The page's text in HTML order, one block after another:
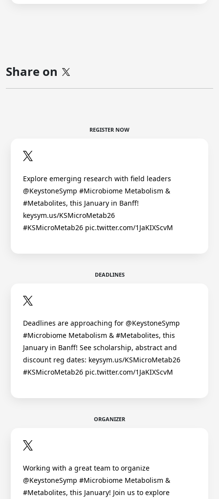
Share on
REGISTER NOW
Explore emerging research with field leaders
@KeystoneSymp #Microbiome Metabolism &
#Metabolites, this January in Banff!
keysym.us/KSMicroMetab26
#KSMicroMetab26 pic.twitter.com/1JaKIXScvM
DEADLINES
Deadlines are approaching for @KeystoneSymp
#Microbiome Metabolism & #Metabolites, this
January in Banff! See scholarship, abstract and
discount reg dates: keysym.us/KSMicroMetab26
#KSMicroMetab26 pic.twitter.com/1JaKIXScvM
ORGANIZER
Working with a great team to organize
@KeystoneSymp #Microbiome Metabolism &
#Metabolites, this January! Join us to explore